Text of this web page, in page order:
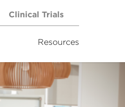
Clinical Trials
Resources